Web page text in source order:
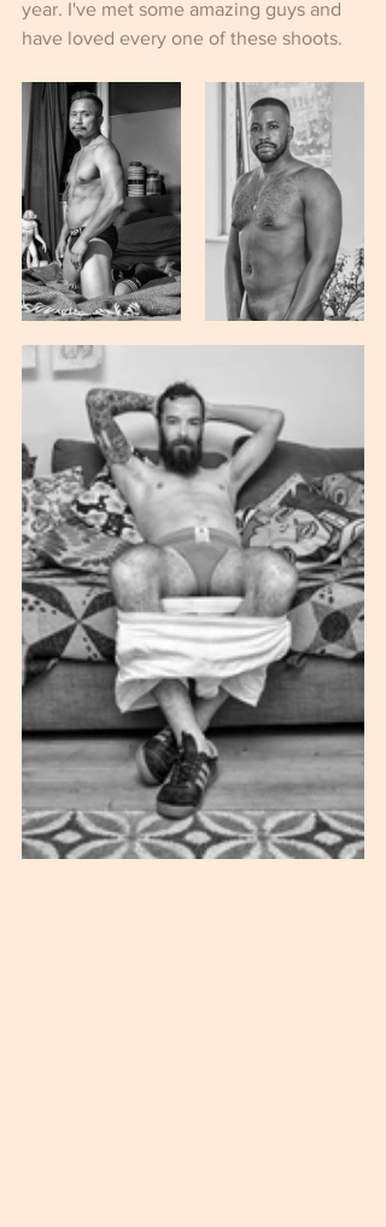
year. I've met some amazing guys and
have loved every one of these shoots.